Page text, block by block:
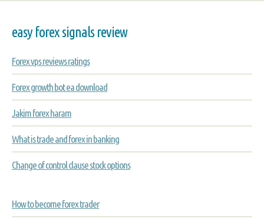
easy forex signals review
Forex vps reviews ratings
Forex growth bot ea download
Jakim forex haram
What is trade and forex in banking
Change of control clause stock options
How to become forex trader